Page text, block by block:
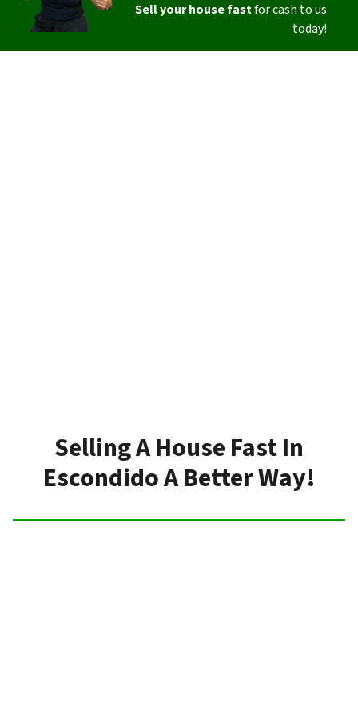
Sell your house fastfor cash to us
today!
Selling A House Fast In
Escondido A Better Way!